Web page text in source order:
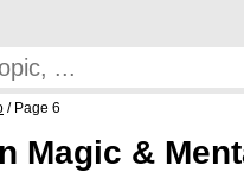
/ Page 6
Magic &